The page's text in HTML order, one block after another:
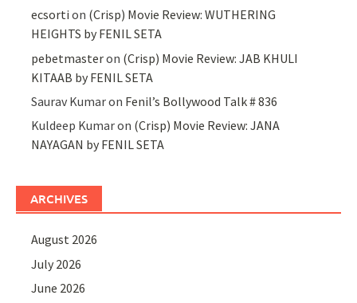
ecsorti on (Crisp) Movie Review: WUTHERING
HEIGHTS by FENIL SETA
pebetmasteron (Crisp) Movie Review: JAB KHULI
KITAAB by FENIL SETA
Saurav Kumaron Fenil’s Bollywood Talk # 836
Kuldeep Kumaron (Crisp) Movie Review: JANA
NAYAGAN by FENIL SETA
ARCHIVES
August 2026
July 2026
June 2026